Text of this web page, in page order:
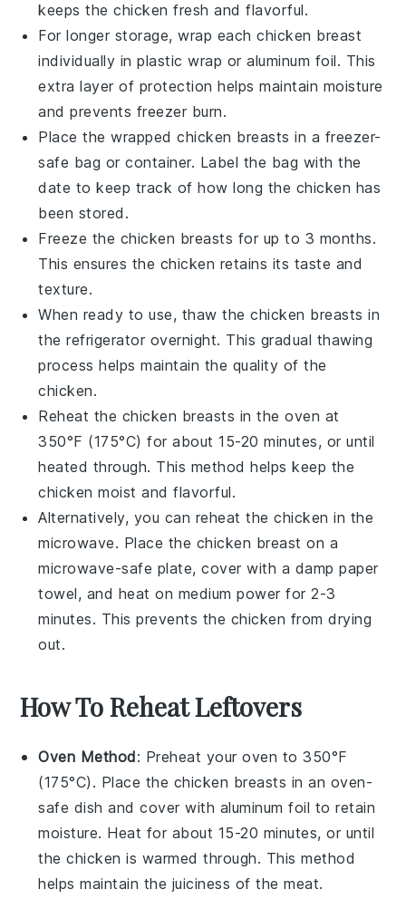
keeps thechicken fresh and flavorful.
For longer storage, wrap eachchicken breast
individually in plastic wrap or aluminum foil. This
extra layer of protection helps maintain moisture
and prevents freezer burn.
Place the wrappedchicken breasts in a freezer-
safe bag or container. Label the bag with the
date to keep track of how long the chicken has
been stored.
Freeze the chicken breasts for up to 3 months.
This ensures the chicken retains its taste and
texture.
When ready to use, thaw thechicken breasts in
the refrigerator overnight. This gradual thawing
process helps maintain the quality of the
chicken.
Reheat the chicken breasts in the oven at
350°F (175°C) for about 15-20 minutes, or until
heated through. This method helps keep the
chicken moist and flavorful.
Alternatively, you can reheat thechicken in the
microwave. Place the chicken breast on a
microwave-safe plate, cover with a damp paper
towel, and heat on medium power for 2-3
minutes. This prevents the chicken from drying
out.
How To Reheat Leftovers
Oven Method: Preheat your oven to 350°F
(175°C). Place the chicken breasts in an oven-
safe dish and cover with aluminum foil to retain
moisture. Heat for about 15-20 minutes, or until
thechicken is warmed through. This method
helps maintain the juiciness of themeat.